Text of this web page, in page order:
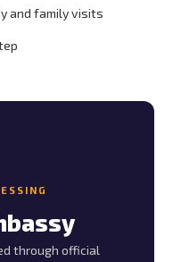
and family visits
through official